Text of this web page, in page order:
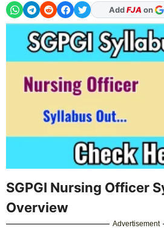
AddFJA on
SGPGI Nursing Officer
Overview
Advertisement